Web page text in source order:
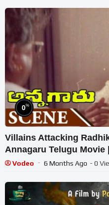
0%
Villains Attacking
Annagaru Telugu Movie
Heera
Vodeo 6 Months Ago - 0